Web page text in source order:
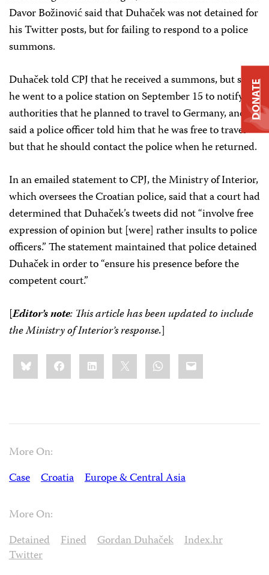
Davor Božinović said that Duhaček was not detained for
his Twitter posts, but for failing to respond to a police
summons.
Duhaček told CPJ that he received a summons, but said
he went to a police station on September 15 to notify
authorities that he planned to travel to Germany, and
said a police officer told him that he was free to travel
but that he should contact the police when he returned.
In an emailed statement to CPJ, the Ministry of Interior,
which oversees the Croatian police, said that a court had
determined that Duhaček’s tweets did not “involve free
expression of opinion but [were] rather insults to police
officers.” The statement maintained that police detained
Duhaček in order to “ensure his presence before the
competent court.”
[Editor’s note: This article has been updated to include
the Ministry of Interior’s response.]
Share
this:BlueskyFacebookLinkedIn WhatsApp
Email
More On:
Case
Croatia Europe & Central Asia
More On:
Detained
Fined Gordan Duhaček
Index.hr
Twitter
DONATE